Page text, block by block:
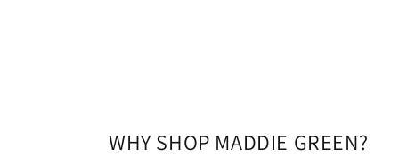
WHY SHOP MADDIE GREEN?